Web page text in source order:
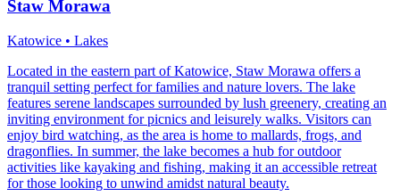
Staw Morawa
Katowice • Lakes
Located in the eastern part of Katowice, Staw Morawa offers a
tranquil setting perfect for families and nature lovers. The lake
features serene landscapes surrounded by lush greenery, creating an
inviting environment for picnics and leisurely walks. Visitors can
enjoy bird watching, as the area is home to mallards, frogs, and
dragonflies. In summer, the lake becomes a hub for outdoor
activities like kayaking and fishing, making it an accessible retreat
for those looking to unwind amidst natural beauty.